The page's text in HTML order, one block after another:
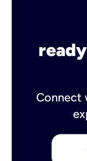
Connect